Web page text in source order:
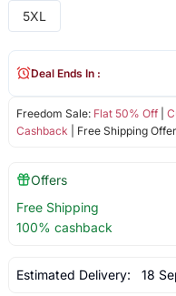
5XL
Freedom Sale: Flat 50% Off|
Cashback | Free Shipping
Deal Ends In :
Offers
Free Shipping
100% cashback
Estimated Delivery: 18